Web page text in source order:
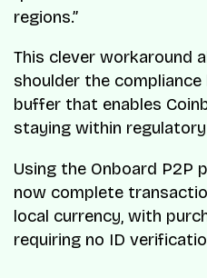
regions.”
This clever workaround
shoulder the compliance
buffer that enables
staying within
Using the Onboard P2P
now complete
local currency, with
requiring no ID